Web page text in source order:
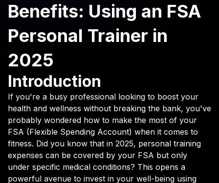
Benefits: Using an FSA
Personal Trainer in
2025
Introduction
If you're a busy professional looking to boost your
health and wellness without breaking the bank, you've
probably wondered how to make the most of your
FSA (Flexible Spending Account) when it comes to
fitness. Did you know that in 2025, personal training
expenses can be covered by your FSA but only
under specific medical conditions? This opens a
powerful avenue to invest in your well-being using